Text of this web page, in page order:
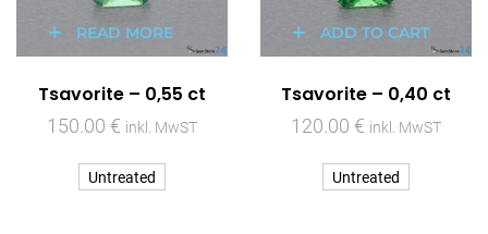
READ MORE
Tsavorite – 0,55 ct
150.00 € inkl. MwST
Untreated
ADD TO CART
Tsavorite – 0,40 ct
120.00 € inkl. MwST
Untreated